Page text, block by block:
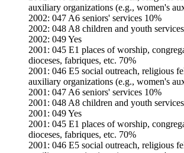
auxiliary organizations (e.g., women's
2002: 047 A6 seniors' services 10%
2002: 048 A8 children and youth
2002: 049 Yes
2001: 045 E1 places of worship,
dioceses, fabriques, etc. 70%
2001: 046 E5 social outreach, religious
auxiliary organizations (e.g., women's
2001: 047 A6 seniors' services 10%
2001: 048 A8 children and youth
2001: 049 Yes
2001: 045 E1 places of worship,
dioceses, fabriques, etc. 70%
2001: 046 E5 social outreach, religious